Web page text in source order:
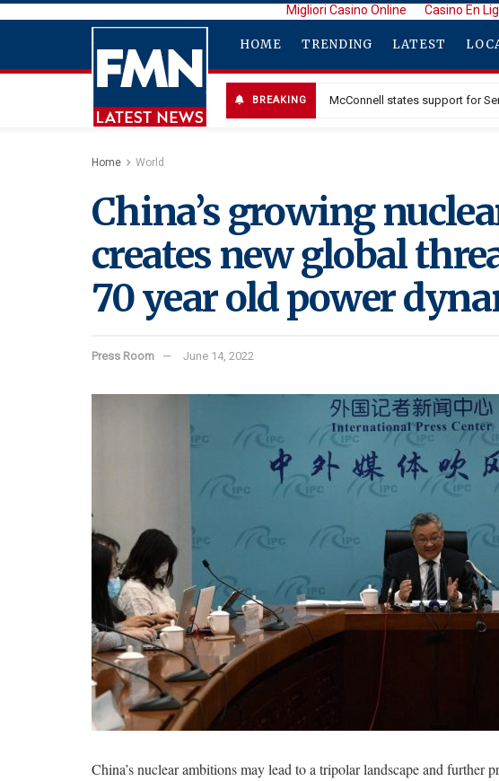
Migliori Casino Online Casino En
HOME TRENDING LATEST
BREAKING McConnell states support for
Home World
China’s growing
creates new global
70 year old power
Press Room June 14, 2022
China’s nuclear ambitions may lead to a tripolar landscape and further